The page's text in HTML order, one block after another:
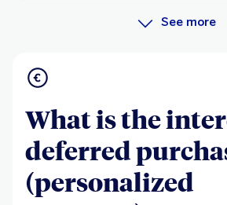
See more
What is the
deferred
(personalized